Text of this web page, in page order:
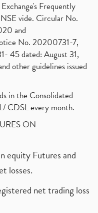
Frequently
vide. Circular No.
and
No. 20200731-7,
45 dated: August 31,
other guidelines issued
in the Consolidated
CDSL every month.
ON
equity Futures and
losses.
net trading loss